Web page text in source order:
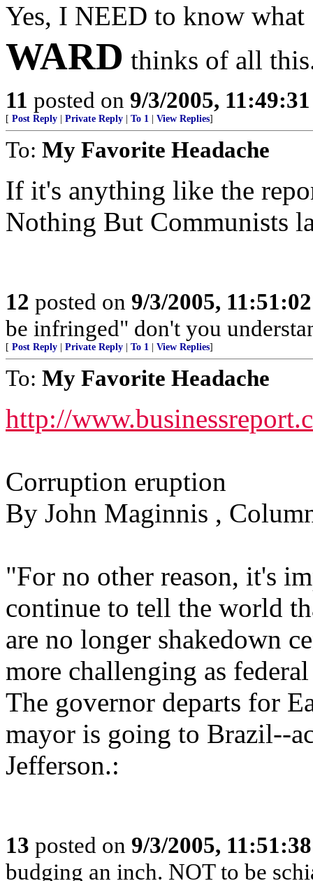
Yes, I NEED to know what
WARD thinks of all
11 posted on 9/3/2005,
[ Post Reply Private Reply To 1 View Replies]
To: My Favorite Headache
If it's anything like the
Nothing But Communists
12 posted on 9/3/2005,
be infringed" don't you
[ Post Reply Private Reply To 1 View Replies]
To: My Favorite Headache
http://
Corruption eruption
By John Maginnis ,
"For no other reason, it's
continue to tell the world
are no longer shakedown
more challenging as
The governor departs for
mayor is going to Brazil--
Jefferson.:
13 posted on 9/3/2005,
budging an inch. NOT to be